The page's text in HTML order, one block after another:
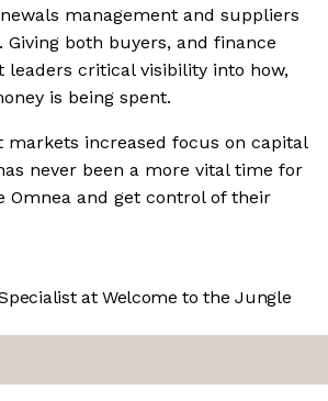
management and suppliers
Giving both buyers, and finance
leaders critical visibility into how,
is being spent.
markets increased focus on capital
never been a more vital time for
Omnea and get control of their
at Welcome to the Jungle